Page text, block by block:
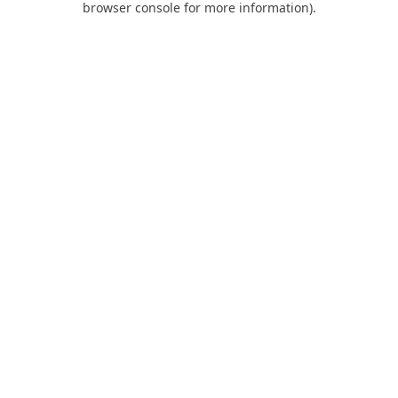
browser console for more information).